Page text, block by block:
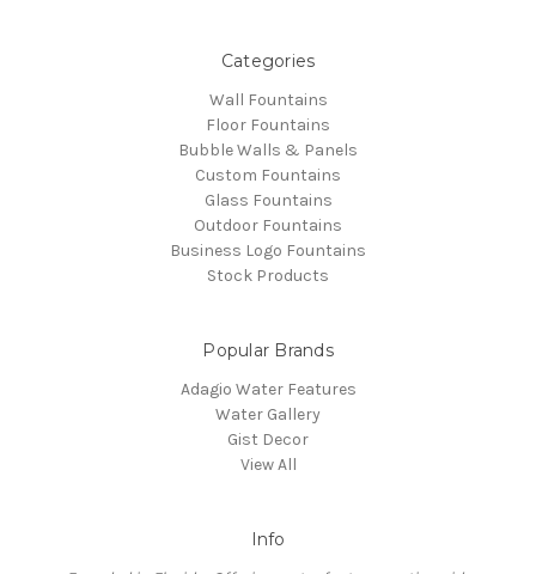
Categories
Wall Fountains
Floor Fountains
Bubble Walls & Panels
Custom Fountains
Glass Fountains
Outdoor Fountains
Business Logo Fountains
Stock Products
Popular Brands
Adagio Water Features
Water Gallery
Gist Decor
View All
Info